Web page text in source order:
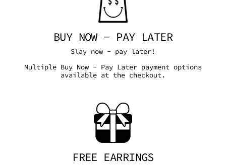
BUY NOW - PAY LATER
Slay now - pay later!
Multiple Buy Now - Pay Later payment options
available at the checkout.
FREE EARRINGS